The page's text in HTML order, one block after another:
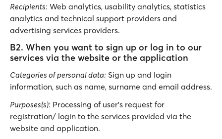
Recipients: Web analytics, usability analytics, statistics
analytics and technical support providers and
advertising services providers.
B2. When you want to sign up or log in to our
services via the website or the application
Categories of personal data: Sign up and login
information, such as name, surname and email address.
Purposes(s): Processing of user’s request for
registration/ login to the services provided via the
website and application.